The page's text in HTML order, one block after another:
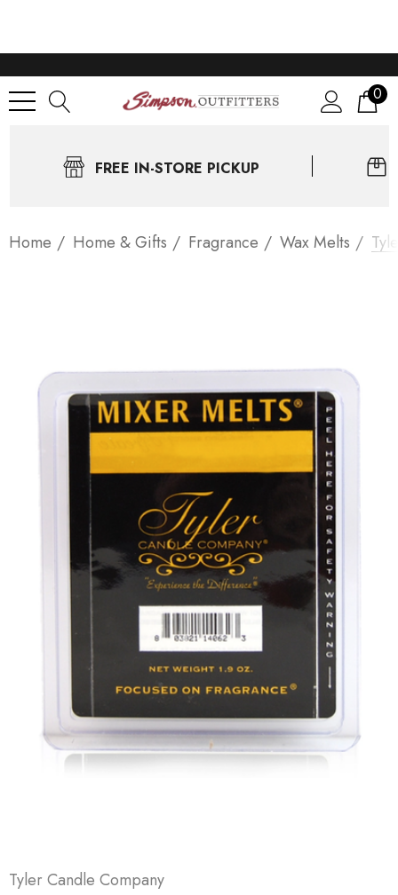
0
FREE IN-STORE PICKUP
Home Home & Gifts Fragrance Wax Melts
Tyler Candle Company